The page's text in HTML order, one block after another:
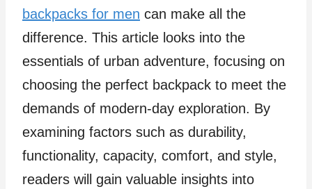
backpacks for men can make all the
difference. This article looks into the
essentials of urban adventure, focusing on
choosing the perfect backpack to meet the
demands of modern-day exploration. By
examining factors such as durability,
functionality, capacity, comfort, and style,
readers will gain valuable insights into